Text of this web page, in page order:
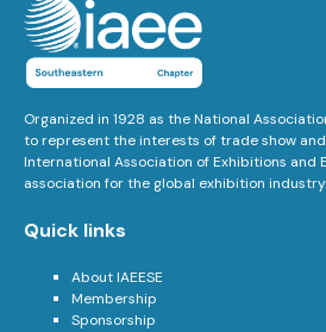
Organized in 1928 as the National
to represent the interests of trade show
International Association of Exhibitions and
association for the global exhibition industry.
Quick links
About IAEESE
Membership
Sponsorship